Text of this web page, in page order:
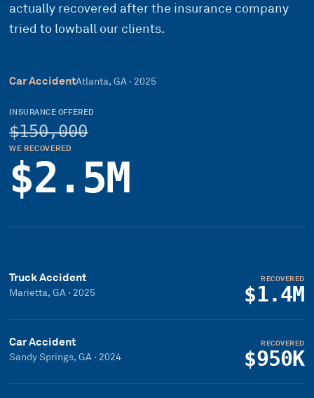
actually recovered after the insurance company
tried to lowball our clients.
Car AccidentAtlanta, GA · 2025
INSURANCE OFFERED
$150,000
WE RECOVERED
$2.5M
Truck Accident
Marietta, GA · 2025
RECOVERED
$1.4M
Car Accident
Sandy Springs, GA · 2024
RECOVERED
$950K